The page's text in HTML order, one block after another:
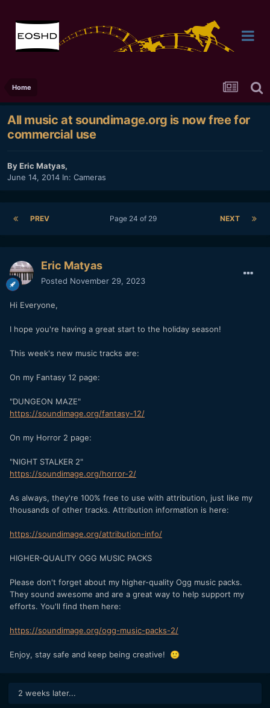
Home
All music at soundimage.org is now free for
commercial use
ByEric Matyas,
June 14, 2014 In: Cameras
PREV NEXT
Page 24 of 29
Eric Matyas
Posted November 29, 2023
Hi Everyone,
I hope you're having a great start to the holiday season!
This week's new music tracks are:
On my Fantasy 12 page:
"DUNGEON MAZE"
https://soundimage.org/fantasy-12/
On my Horror 2 page:
"NIGHT STALKER 2"
https://soundimage.org/horror-2/
As always, they're 100% free to use with attribution, just like my
thousands of other tracks. Attribution information is here:
https://soundimage.org/attribution-info/
HIGHER-QUALITY OGG MUSIC PACKS
Please don't forget about my higher-quality Ogg music packs.
They sound awesome and are a great way to help support my
efforts. You'll find them here:
https://soundimage.org/ogg-music-packs-2/
Enjoy, stay safe and keep being creative! 🙂
2 weeks later...